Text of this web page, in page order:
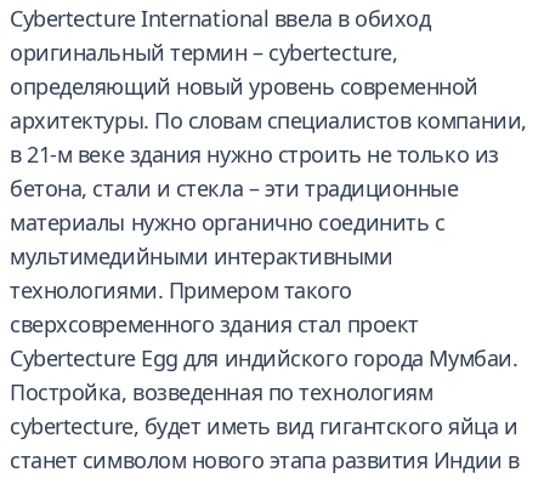
Cybertecture International ввела в обиход
оригинальный термин – cybertecture,
определяющий новый уровень современной
архитектуры. По словам специалистов компании,
в 21-м веке здания нужно строить не только из
бетона, стали и стекла – эти традиционные
материалы нужно органично соединить с
мультимедийными интерактивными
технологиями. Примером такого
сверхсовременного здания стал проект
Cybertecture Egg для индийского города Мумбаи.
Постройка, возведенная по технологиям
cybertecture, будет иметь вид гигантского яйца и
станет символом нового этапа развития Индии в